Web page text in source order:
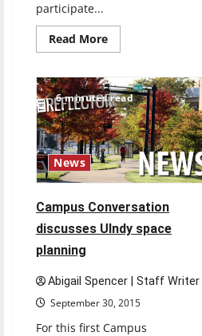
participate...
Read MoreRead
more
Hustle
5k
raises
money
for
departments
6 minutes read
News
Campus Conversation
discusses UIndy space
planning
Abigail Spencer | Staff Writer
September 30, 2015
For this first Campus